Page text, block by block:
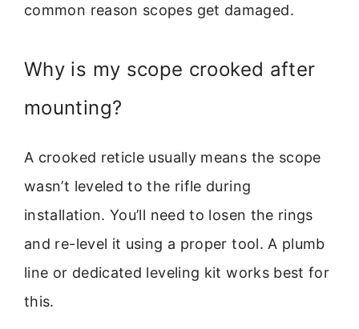
common reason scopes get damaged.
Why is my scope crooked after
mounting?
A crooked reticle usually means the scope
wasn’t leveled to the rifle during
installation. You’ll need to losen the rings
and re-level it using a proper tool. A plumb
line or dedicated leveling kit works best for
this.